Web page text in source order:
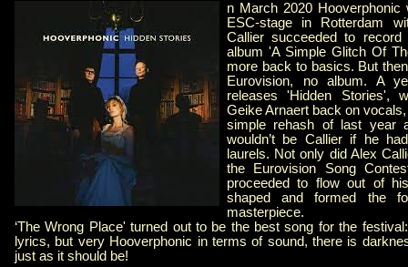
n March 2020
ESC-stage in Rotterdam
Callier succeeded to
album 'A Simple Glitch Of
more back to basics. But
Eurovision, no album. A
releases 'Hidden Stories',
Geike Arnaert back on
simple rehash of last year
wouldn’t be Callier if he
laurels. Not only did Alex
the Eurovision Song
proceeded to flow out of
shaped and formed the
masterpiece.
‘The Wrong Place' turned out to be the best song for the
lyrics, but very Hooverphonic in terms of sound, there is
just as it should be!